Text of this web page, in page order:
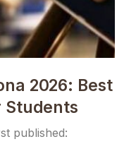
2026: Best
Students